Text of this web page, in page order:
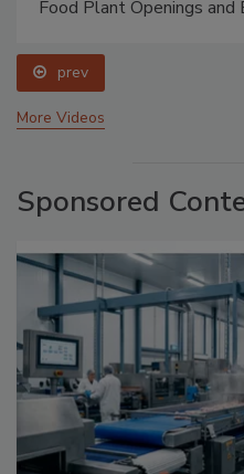
Food Plant Openings and
prev
More Videos
Sponsored